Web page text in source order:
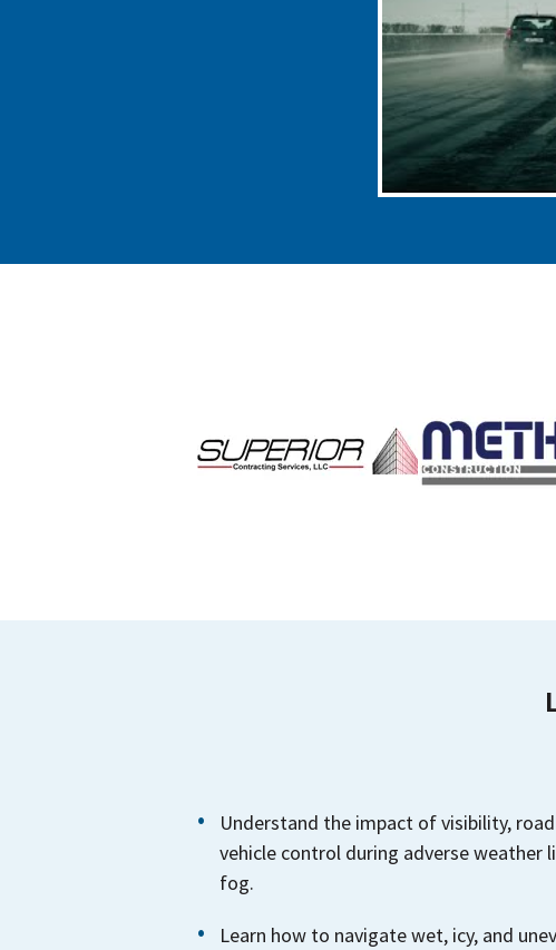
Understand the impact of visibility,
vehicle control during adverse weather
fog.
Learn how to navigate wet, icy, and